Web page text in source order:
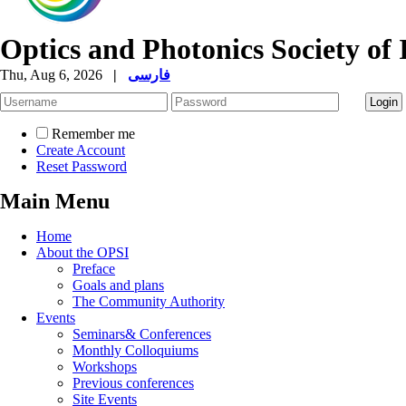
Optics and Photonics Society of
Thu, Aug 6, 2026 | فارسی
Remember me
Create Account
Reset Password
Main Menu
Home
About the OPSI
Preface
Goals and plans
The Community Authority
Events
Seminars& Conferences
Monthly Colloquiums
Workshops
Previous conferences
Site Events